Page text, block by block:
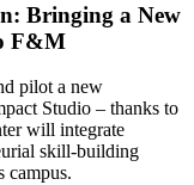
Bringing a New
F&M
pilot a new
Studio – thanks to
will integrate
skill-building
campus.